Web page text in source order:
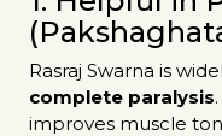
Rasraj Swarna is
complete paralysis
improves muscle